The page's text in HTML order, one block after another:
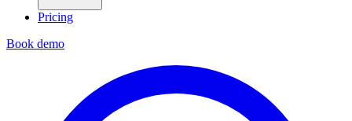
Pricing
Book demo